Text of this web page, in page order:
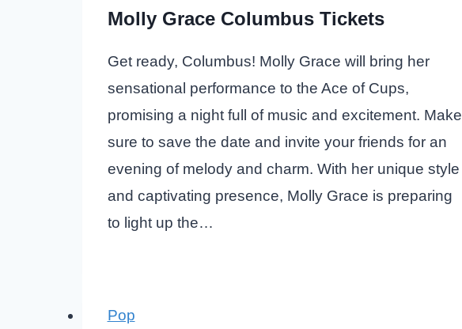
Molly Grace Columbus Tickets
Get ready, Columbus! Molly Grace will bring her
sensational performance to the Ace of Cups,
promising a night full of music and excitement. Make
sure to save the date and invite your friends for an
evening of melody and charm. With her unique style
and captivating presence, Molly Grace is preparing
to light up the…
Pop